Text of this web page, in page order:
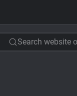
Search website